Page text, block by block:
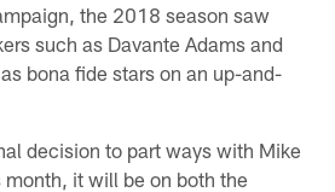
the 2018 season saw
such as Davante Adams and
bona fide stars on an up-and-
decision to part ways with Mike
it will be on both the